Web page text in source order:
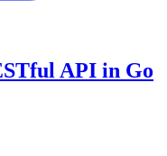
API in Go